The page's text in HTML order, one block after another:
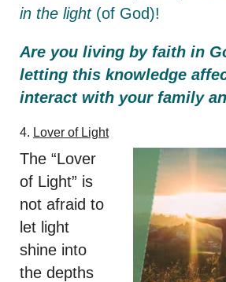
in the light (of God)!
Are you living by faith in
letting this knowledge
interact with your family
4. Lover of Light
The “Lover
of Light” is
not afraid to
let light
shine into
the depths